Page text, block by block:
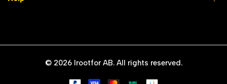
Why X-Zero?
© 2026 Irootfor AB. All rights reserved.